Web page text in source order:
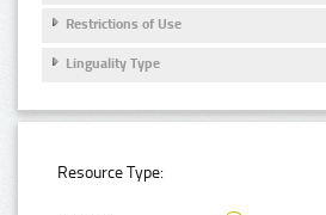
Restrictions of Use
Linguality Type
Resource Type: